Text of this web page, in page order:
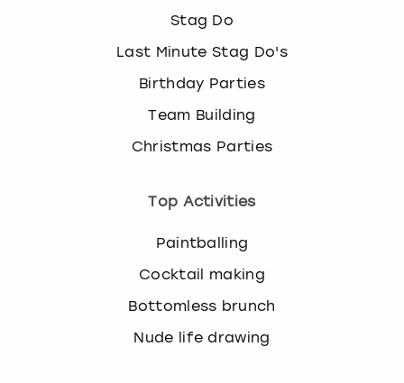
Stag Do
Last Minute Stag Do's
Birthday Parties
Team Building
Christmas Parties
Top Activities
Paintballing
Cocktail making
Bottomless brunch
Nude life drawing